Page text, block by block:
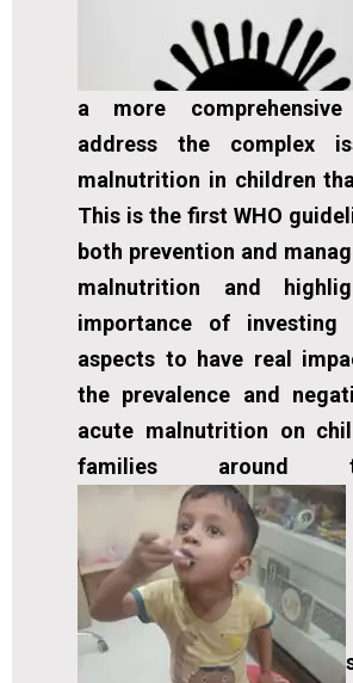
a more
address the complex
malnutrition in children
This is the first WHO
both prevention and
malnutrition and
importance of
aspects to have real
the prevalence and
acute malnutrition on
families around